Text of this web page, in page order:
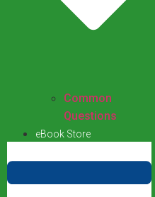
Common
Questions
eBook Store